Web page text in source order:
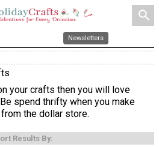
search
Newsletters
your crafts then you will love
spend thrifty when you make
the dollar store.
Results By: